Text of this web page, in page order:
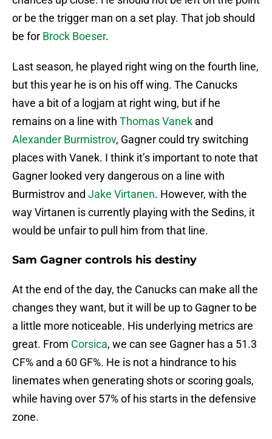
or be the trigger man on a set play. That job should
be for Brock Boeser.
Last season, he played right wing on the fourth line,
but this year he is on his off wing. The Canucks
have a bit of a logjam at right wing, but if he
remains on a line with Thomas Vanek and
Alexander Burmistrov, Gagner could try switching
places with Vanek. I think it’s important to note that
Gagner looked very dangerous on a line with
Burmistrov and Jake Virtanen. However, with the
way Virtanen is currently playing with the Sedins, it
would be unfair to pull him from that line.
Sam Gagner controls his destiny
At the end of the day, the Canucks can make all the
changes they want, but it will be up to Gagner to be
a little more noticeable. His underlying metrics are
great. From Corsica, we can see Gagner has a 51.3
CF% and a 60 GF%. He is not a hindrance to his
linemates when generating shots or scoring goals,
while having over 57% of his starts in the defensive
zone.